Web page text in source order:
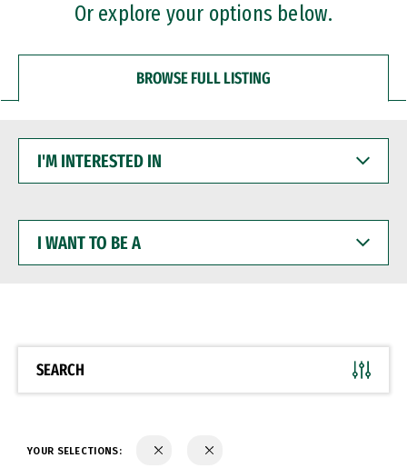
Or explore your options below.
BROWSE FULL LISTING
INTERESTED
WANT
BE
SEARCH
YOUR SELECTIONS: